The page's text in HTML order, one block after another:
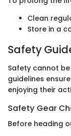
Clean
Store in a
Safety
Safety cannot
guidelines
enjoying their
Safety Gear
Before heading